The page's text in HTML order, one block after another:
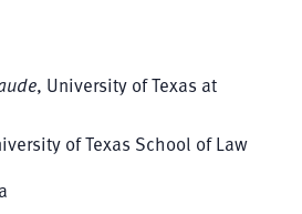
, University of Texas at
of Texas School of Law